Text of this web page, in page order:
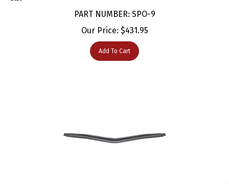
Our Price:$431.95
Add To Cart